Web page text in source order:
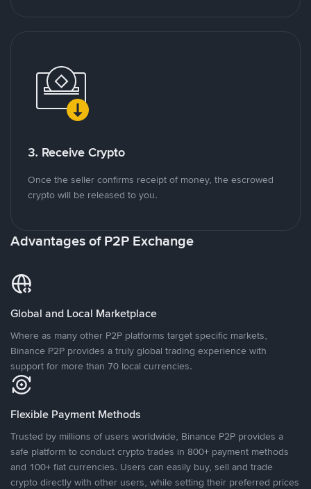
3. Receive Crypto
Once the seller confirms receipt of money, the escrowed
crypto will be released to you.
Advantages of P2P Exchange
Global and Local Marketplace
Where as many other P2P platforms target specific markets,
Binance P2P provides a truly global trading experience with
support for more than 70 local currencies.
Flexible Payment Methods
Trusted by millions of users worldwide, Binance P2P provides a
safe platform to conduct crypto trades in 800+ payment methods
and 100+ fiat currencies. Users can easily buy, sell and trade
crypto directly with other users, while setting their preferred prices